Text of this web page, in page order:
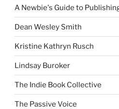
A Newbie's Guide to
Dean Wesley Smith
Kristine Kathryn Rusch
Lindsay Buroker
The Indie Book Collective
The Passive Voice